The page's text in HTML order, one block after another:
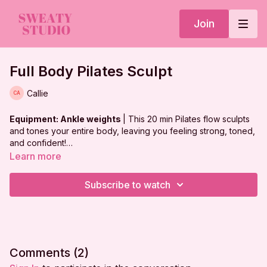
Join
Full Body Pilates Sculpt
Callie
Equipment: Ankle weights
| This 20 min Pilates flow sculpts
and tones your entire body, leaving you feeling strong, toned,
and confident!
Learn more
Subscribe to watch
Comments (2)